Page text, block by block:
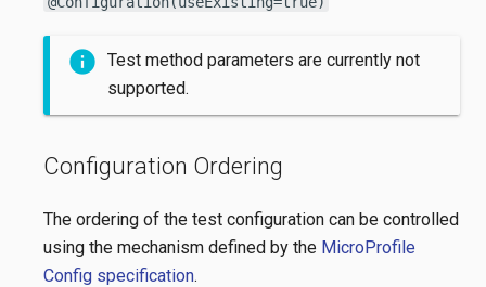
Test method parameters are currently not
supported.
Configuration Ordering
The ordering of the test configuration can be controlled
using the mechanism defined by the MicroProfile
Config specification.